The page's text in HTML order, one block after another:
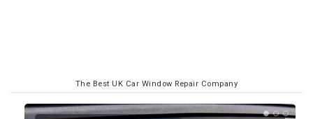
The Best UK Car Window Repair Company